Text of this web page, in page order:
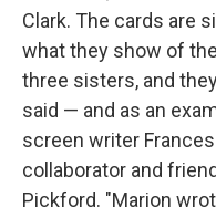
Clark. The cards are
what they show of
three sisters, and
said — and as an
screen writer
collaborator and
Pickford. "Marion